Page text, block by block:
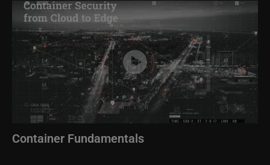
Image
Container Fundamentals